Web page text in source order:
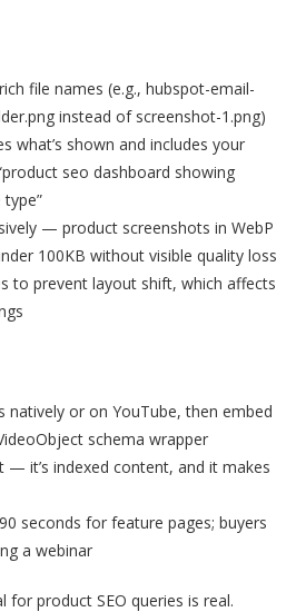
file names (e.g., hubspot-email-
instead of screenshot-1.png)
what’s shown and includes your
seo dashboard showing
— product screenshots in WebP
100KB without visible quality loss
to prevent layout shift, which affects
or on YouTube, then embed
schema wrapper
— it’s indexed content, and it makes
seconds for feature pages; buyers
a webinar
for product SEO queries is real.